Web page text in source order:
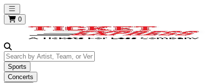
Open main menu
0
Search by Artist, Team, or Venue
Sports
Concerts